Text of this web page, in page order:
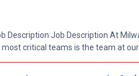
Description Job Description At
critical teams is the team at our